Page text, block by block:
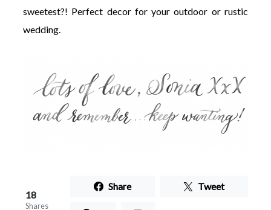
sweetest?! Perfect decor for your outdoor or rustic
wedding.
18
Shares
Share Tweet